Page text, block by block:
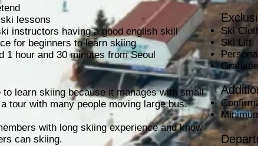
lessons
instructors having a good english skill
for beginners to learn skiing
hour and 30 minutes from Seoul
learn skiing because it manages with small
tour with many people moving large bus.
with long skiing experience and know
can skiing.
Ski
Ski Lift